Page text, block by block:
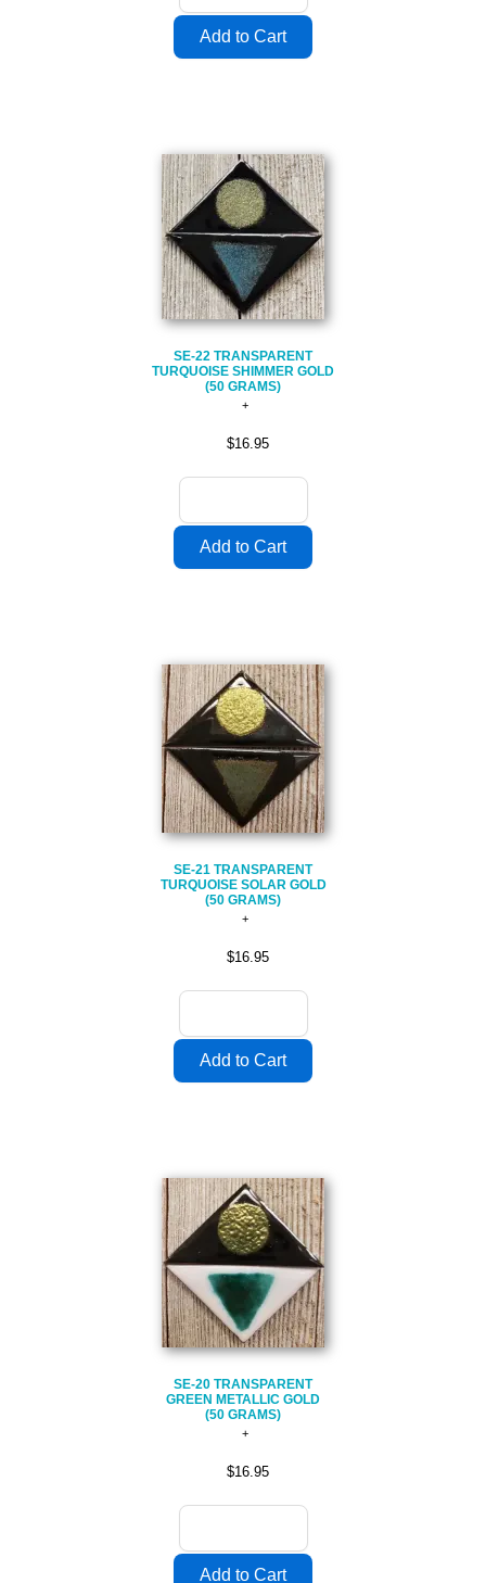
SE-22 TRANSPARENT
TURQUOISE SHIMMER GOLD
(50 GRAMS)
$16.95
SE-21 TRANSPARENT
TURQUOISE SOLAR GOLD
(50 GRAMS)
$16.95
SE-20 TRANSPARENT
GREEN METALLIC GOLD
(50 GRAMS)
$16.95